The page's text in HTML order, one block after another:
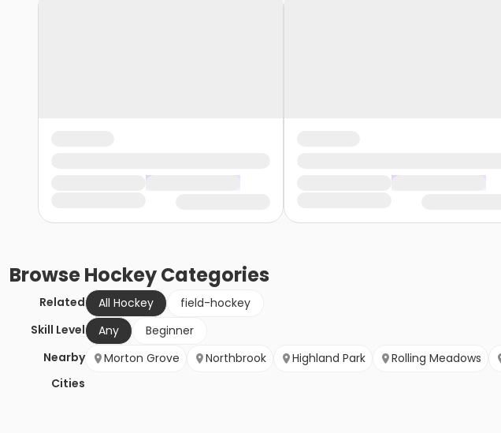
BrowseHockeyCategories
Related All Hockey
field-hockey
Skill Level
Any
Beginner
Nearby
Cities
Morton Grove Northbrook Highland Park Rolling Meadows